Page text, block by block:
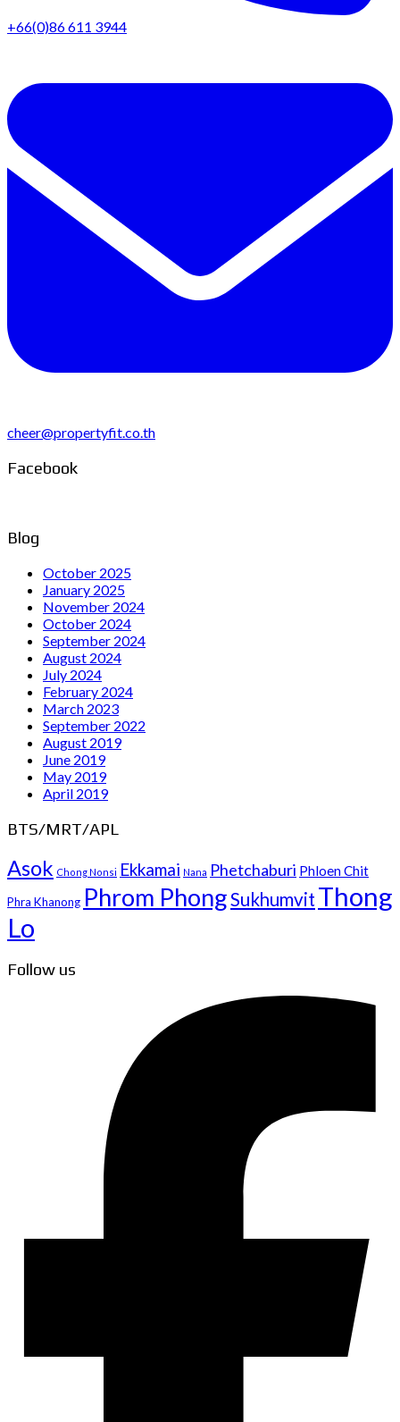
+66(0)86 611 3944
cheer@propertyfit.co.th
Facebook
Blog
October 2025
January 2025
November 2024
October 2024
September 2024
August 2024
July 2024
February 2024
March 2023
September 2022
August 2019
June 2019
May 2019
April 2019
BTS/MRT/APL
Asok Chong Nonsi Ekkamai Nana Phetchaburi Phloen Chit
Phra Khanong Phrom PhongSukhumvit Thong
Lo
Follow us